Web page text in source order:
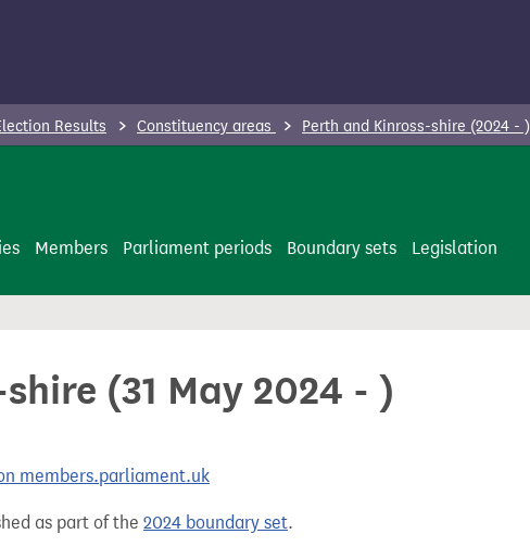
Results Constituency areas Perth and Kinross-shire (2024 - )
Members Parliament periods Boundary sets Legislation
(31 May 2024 - )
members.parliament.uk
as part of the 2024 boundary set.